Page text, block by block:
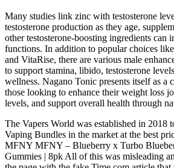
Many studies link zinc with testosterone
testosterone production as they age,
other testosterone-boosting ingredients can
functions. In addition to popular choices
and VitaRise, there are various male
to support stamina, libido, testosterone
wellness. Nagano Tonic presents itself as a
those looking to enhance their weight loss
levels, and support overall health through
The Vapers World was established in 2018
Vaping Bundles in the market at the best
MFNY MFNY – Blueberry x Turbo
Gummies | 8pk All of this was misleading